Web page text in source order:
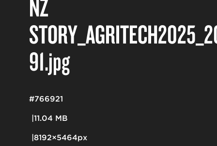
91.jpg
11.04 MB
8192×5464px
#766921